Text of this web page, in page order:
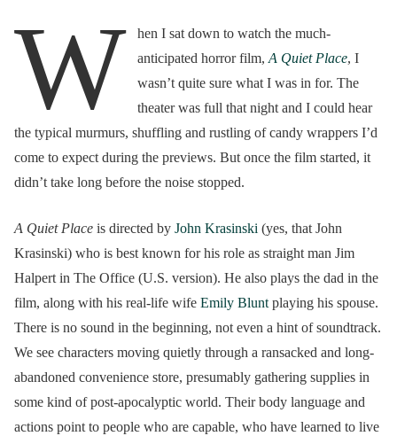
W
hen I sat down to watch the much-
anticipated horror film,A Quiet Place, I
wasn’t quite sure what I was in for. The
theater was full that night and I could hear
the typical murmurs, shuffling and rustling of candy wrappers I’d
come to expect during the previews. But once the film started, it
didn’t take long before the noise stopped.
A Quiet Place is directed by John Krasinski (yes, that John
Krasinski) who is best known for his role as straight man Jim
Halpert in The Office (U.S. version). He also plays the dad in the
film, along with his real-life wife Emily Blunt playing his spouse.
There is no sound in the beginning, not even a hint of soundtrack.
We see characters moving quietly through a ransacked and long-
abandoned convenience store, presumably gathering supplies in
some kind of post-apocalyptic world. Their body language and
actions point to people who are capable, who have learned to live